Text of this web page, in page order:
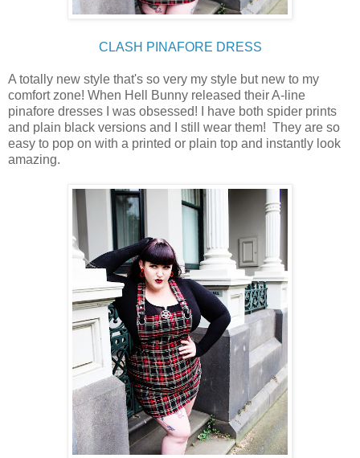
CLASH PINAFORE DRESS
A totally new style that's so very my style but new to my
comfort zone! When Hell Bunny released their A-line
pinafore dresses I was obsessed! I have both spider prints
and plain black versions and I still wear them! They are so
easy to pop on with a printed or plain top and instantly look
amazing.